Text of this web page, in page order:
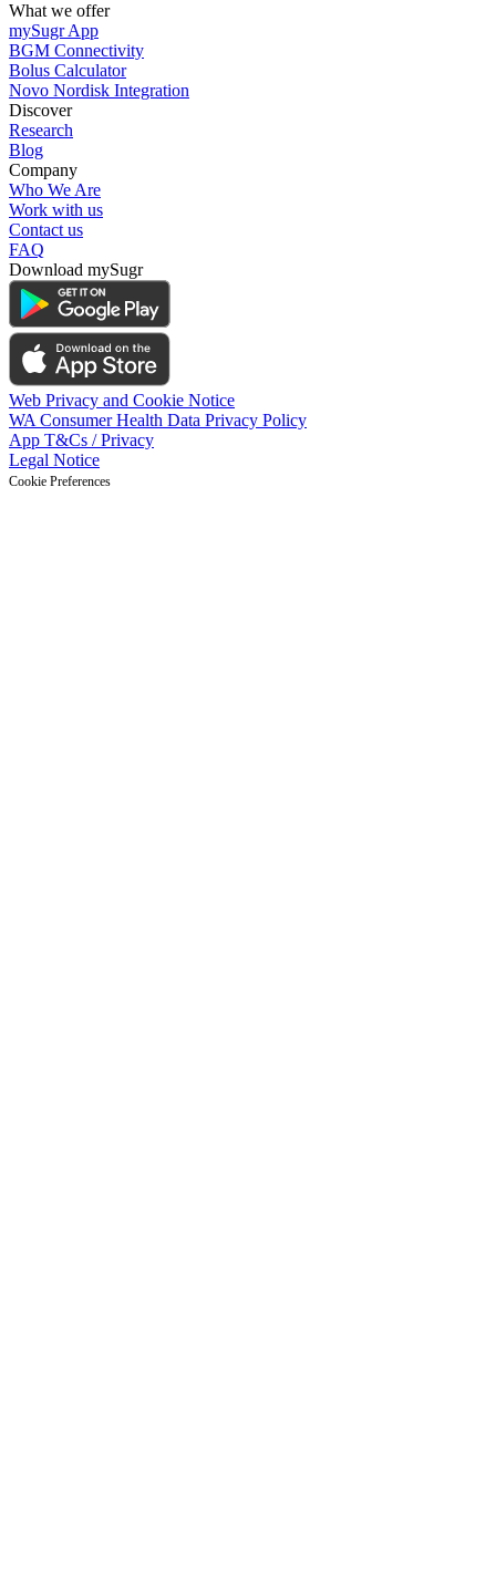
What we offer
mySugr App
BGM Connectivity
Bolus Calculator
Novo Nordisk Integration
Discover
Research
Blog
Company
Who We Are
Work with us
Contact us
FAQ
Download mySugr
Web Privacy and Cookie Notice
WA Consumer Health Data Privacy Policy
App T&Cs / Privacy
Legal Notice
Cookie Preferences